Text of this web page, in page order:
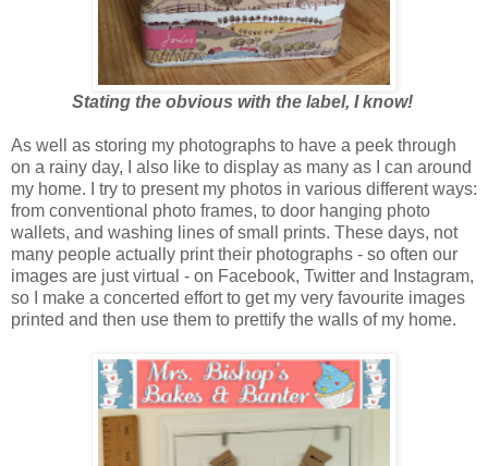
Stating the obvious with the label, I know!
As well as storing my photographs to have a peek through
on a rainy day, I also like to display as many as I can around
my home. I try to present my photos in various different ways:
from conventional photo frames, to door hanging photo
wallets, and washing lines of small prints. These days, not
many people actually print their photographs - so often our
images are just virtual - on Facebook, Twitter and Instagram,
so I make a concerted effort to get my very favourite images
printed and then use them to prettify the walls of my home.